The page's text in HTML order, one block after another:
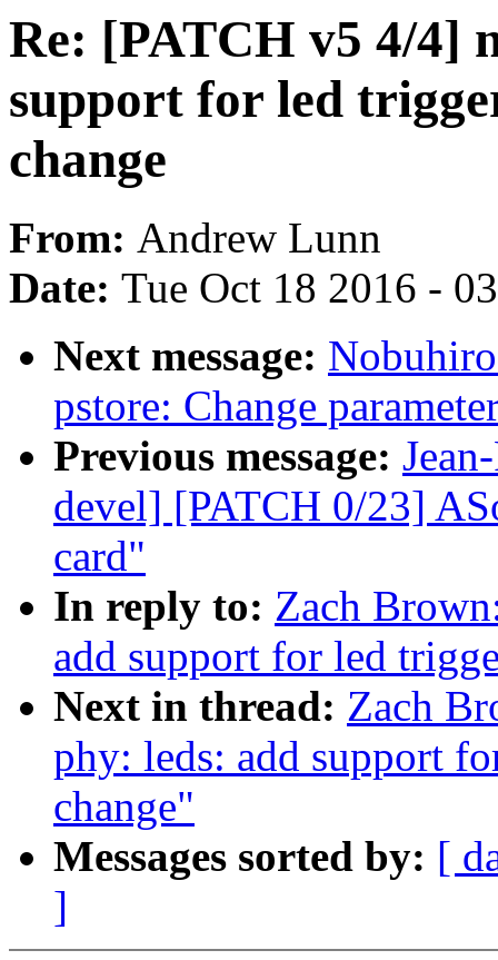
Re: [PATCH v5 4/4]
support for led
change
From: Andrew Lunn
Date: Tue Oct 18 2016 -
Next message:
pstore: Change
Previous message:
devel] [PATCH 0/23]
card"
In reply to: Zach
add support for led
Next in thread: Zach
phy: leds: add support
change"
Messages sorted by: [
]